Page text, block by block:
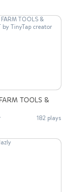
TOOLS &
182 plays